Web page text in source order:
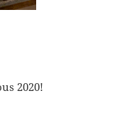
2020!